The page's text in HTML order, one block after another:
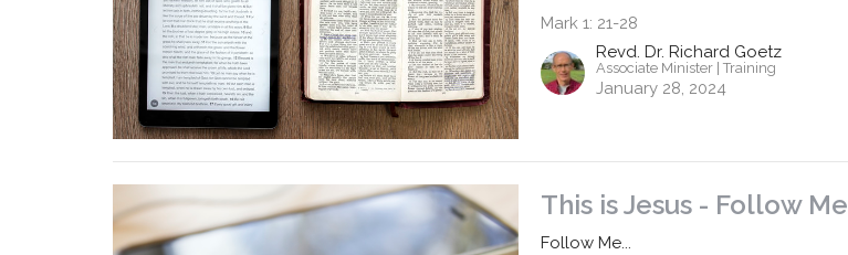
Mark 1: 21-28
Revd. Dr. Richard Goetz
Associate Minister | Training
January 28, 2024
This is Jesus - Follow Me
Follow Me...